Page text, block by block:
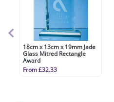
18cm x 13cm x 19mm Jade
Glass Mitred Rectangle
Award
From £32.33